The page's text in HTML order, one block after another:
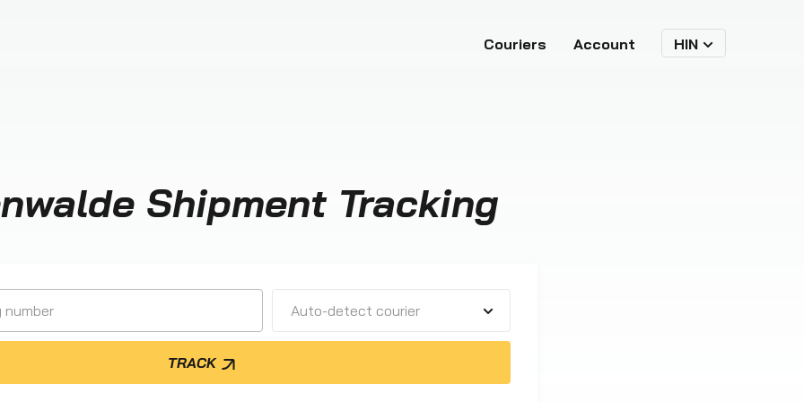
Couriers Account HIN
Shipment Tracking
Auto-detect courier
TRACK